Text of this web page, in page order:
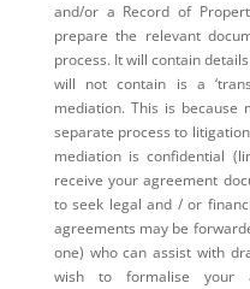
and/or a Record of
prepare the relevant
process. It will contain
will not contain is a
mediation. This is
separate process to
mediation is confidential
receive your agreement
to seek legal and / or
agreements may be
one) who can assist with
wish to formalise your